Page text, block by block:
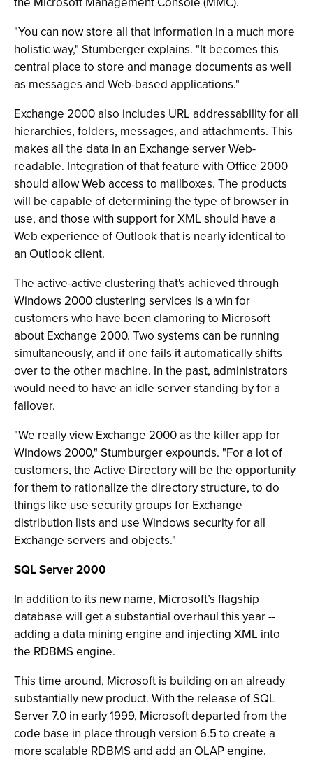
"You can now store all that information in a much more
holistic way," Stumberger explains. "It becomes this
central place to store and manage documents as well
as messages and Web-based applications."
Exchange 2000 also includes URL addressability for all
hierarchies, folders, messages, and attachments. This
makes all the data in an Exchange server Web-
readable. Integration of that feature with Office 2000
should allow Web access to mailboxes. The products
will be capable of determining the type of browser in
use, and those with support for XML should have a
Web experience of Outlook that is nearly identical to
an Outlook client.
The active-active clustering that's achieved through
Windows 2000 clustering services is a win for
customers who have been clamoring to Microsoft
about Exchange 2000. Two systems can be running
simultaneously, and if one fails it automatically shifts
over to the other machine. In the past, administrators
would need to have an idle server standing by for a
failover.
"We really view Exchange 2000 as the killer app for
Windows 2000," Stumburger expounds. "For a lot of
customers, the Active Directory will be the opportunity
for them to rationalize the directory structure, to do
things like use security groups for Exchange
distribution lists and use Windows security for all
Exchange servers and objects."
SQL Server 2000
In addition to its new name, Microsoft’s flagship
database will get a substantial overhaul this year --
adding a data mining engine and injecting XML into
the RDBMS engine.
This time around, Microsoft is building on an already
substantially new product. With the release of SQL
Server 7.0 in early 1999, Microsoft departed from the
code base in place through version 6.5 to create a
more scalable RDBMS and add an OLAP engine.